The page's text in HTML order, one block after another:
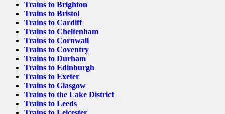
Trains to Brighton
Trains to Bristol
Trains to Cardiff
Trains to Cheltenham
Trains to Cornwall
Trains to Coventry
Trains to Durham
Trains to Edinburgh
Trains to Exeter
Trains to Glasgow
Trains to the Lake District
Trains to Leeds